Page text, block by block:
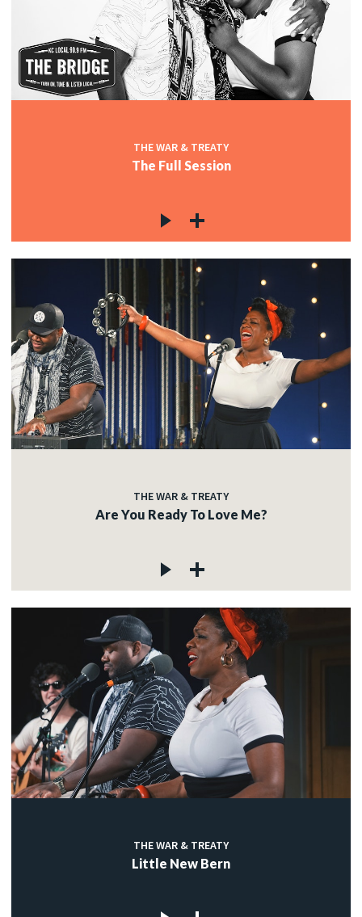
THE WAR & TREATY
The Full Session
THE WAR & TREATY
Are You Ready To Love Me?
THE WAR & TREATY
Little New Bern